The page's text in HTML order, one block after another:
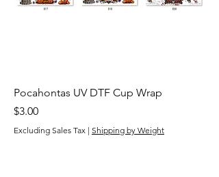
Pocahontas UV DTF Cup Wrap
Price
$3.00
Excluding Sales Tax | Shipping by Weight